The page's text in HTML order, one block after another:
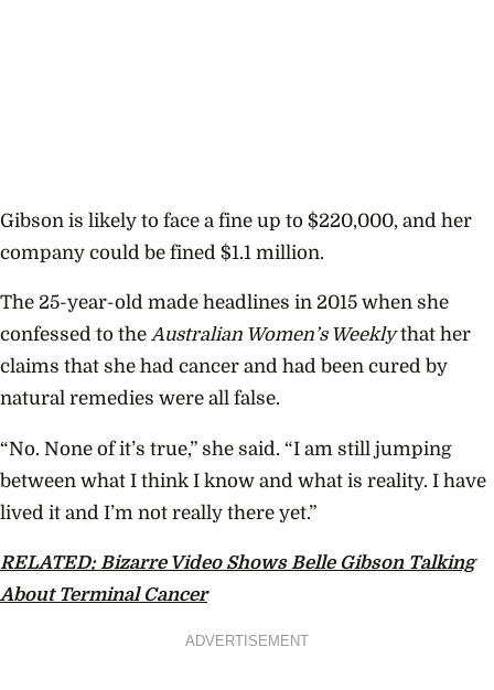
Gibson is likely to face a fine up to $220,000, and her
company could be fined $1.1 million.
The 25-year-old made headlines in 2015 when she
confessed to the Australian Women’s Weeklythat her
claims that she had cancer and had been cured by
natural remedies were all false.
“No. None of it’s true,” she said. “I am still jumping
between what I think I know and what is reality. I have
lived it and I’m not really there yet.”
RELATED: Bizarre Video Shows Belle Gibson Talking
About Terminal Cancer
ADVERTISEMENT